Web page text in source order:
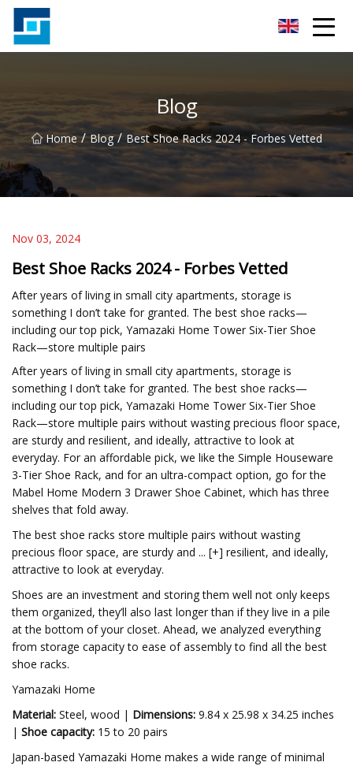
Blog
Home / Blog / Best Shoe Racks 2024 - Forbes Vetted
Nov 03, 2024
Best Shoe Racks 2024 - Forbes Vetted
After years of living in small city apartments, storage is
something I don’t take for granted. The best shoe racks—
including our top pick, Yamazaki Home Tower Six-Tier Shoe
Rack—store multiple pairs
After years of living in small city apartments, storage is
something I don’t take for granted. The best shoe racks—
including our top pick, Yamazaki Home Tower Six-Tier Shoe
Rack—store multiple pairs without wasting precious floor space,
are sturdy and resilient, and ideally, attractive to look at
everyday. For an affordable pick, we like the Simple Houseware
3-Tier Shoe Rack, and for an ultra-compact option, go for the
Mabel Home Modern 3 Drawer Shoe Cabinet, which has three
shelves that fold away.
The best shoe racks store multiple pairs without wasting
precious floor space, are sturdy and ... [+] resilient, and ideally,
attractive to look at everyday.
Shoes are an investment and storing them well not only keeps
them organized, they’ll also last longer than if they live in a pile
at the bottom of your closet. Ahead, we analyzed everything
from storage capacity to ease of assembly to find all the best
shoe racks.
Yamazaki Home
Material: Steel, wood | Dimensions: 9.84 x 25.98 x 34.25 inches
| Shoe capacity: 15 to 20 pairs
Japan-based Yamazaki Home makes a wide range of minimal